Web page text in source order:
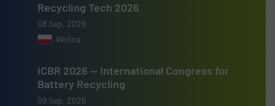
Recycling Tech 2026
08 Sep, 2026
Wolica
ICBR 2026 — International Congress for
Battery Recycling
09 Sep, 2026